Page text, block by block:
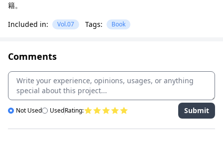
籍。
Included in:
Vol.07 Tags: Book
Comments
Not Used UsedRating: Submit